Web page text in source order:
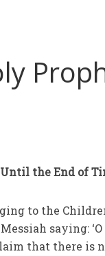
the End of
to the
saying: ‘O
that there is